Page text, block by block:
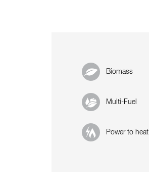
Biomass
Multi-Fuel
Power to heat